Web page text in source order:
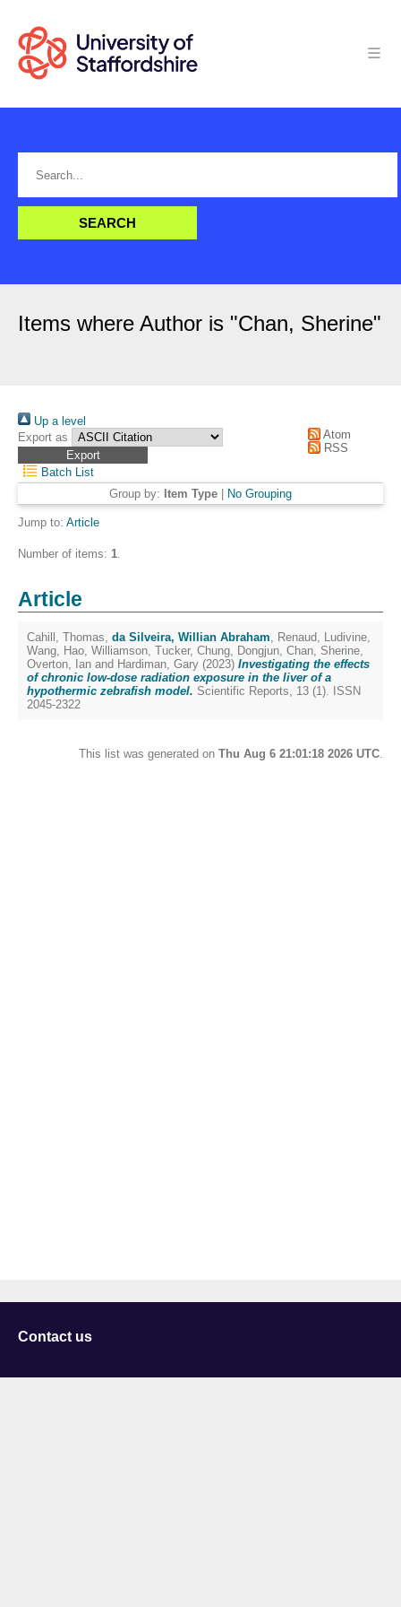
Items where Author is "Chan, Sherine"
Up a level
Export as
Atom
RSS
Batch List
Group by: Item Type No Grouping
Jump to: Article
Number of items: 1.
Article
Cahill, Thomas, da Silveira, Willian Abraham, Renaud, Ludivine,
Wang, Hao, Williamson, Tucker, Chung, Dongjun, Chan, Sherine,
Overton, Ian and Hardiman, Gary (2023) Investigating the effects
of chronic low-dose radiation exposure in the liver of a
hypothermic zebrafish model. Scientific Reports, 13 (1). ISSN
2045-2322
This list was generated on Thu Aug 6 21:01:18 2026 UTC.
Contact us